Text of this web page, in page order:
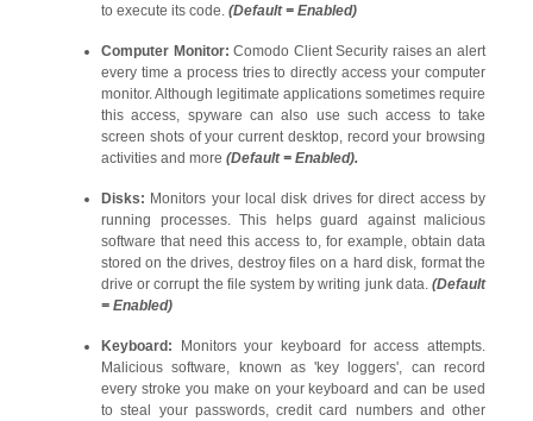
to execute its code. (Default = Enabled)
Computer Monitor:Comodo Client Security raises an alert
every time a process tries to directly access your computer
monitor. Although legitimate applications sometimes require
this access, spyware can also use such access to take
screen shots of your current desktop, record your browsing
activities and more (Default = Enabled).
Disks: Monitors your local disk drives for direct access by
running processes. This helps guard against malicious
software that need this access to, for example, obtain data
stored on the drives, destroy files on a hard disk, format the
drive or corrupt the file system by writing junk data. (Default
= Enabled)
Keyboard:
Monitors your keyboard for access attempts.
Malicious software, known as 'key loggers', can record
every stroke you make on your keyboard and can be used
to steal your passwords, credit card numbers and other